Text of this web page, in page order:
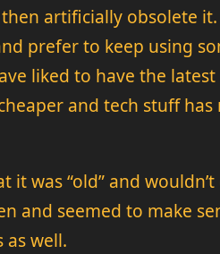
artificially obsolete
prefer to keep using
liked to have the
and tech stuff
was “old” and
and seemed to make
as well.